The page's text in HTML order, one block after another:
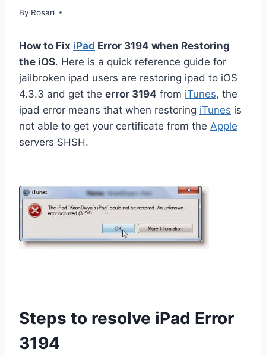
By Rosari
How to Fix iPad Error 3194 when Restoring
the iOS. Here is a quick reference guide for
jailbroken ipad users are restoring ipad to iOS
4.3.3 and get the error 3194 from iTunes, the
ipad error means that when restoring iTunes is
not able to get your certificate from the Apple
servers SHSH.
Steps to resolve iPad Error
3194